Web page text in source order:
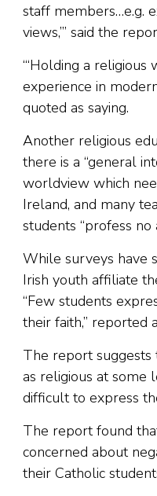
staff members…e.g.
views,’” said the
“‘Holding a
experience in
quoted as saying.
Another religious
there is a “general
worldview which
Ireland, and many
students “profess no
While surveys have
Irish youth affiliate
“Few students
their faith,” reported
The report suggests
as religious at some
difficult to express
The report found
concerned about
their Catholic